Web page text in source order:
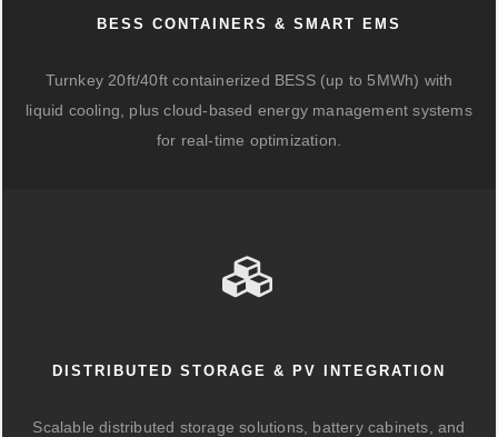
BESS CONTAINERS & SMART EMS
Turnkey 20ft/40ft containerized BESS (up to 5MWh) with
liquid cooling, plus cloud-based energy management systems
for real-time optimization.
DISTRIBUTED STORAGE & PV INTEGRATION
Scalable distributed storage solutions, battery cabinets, and